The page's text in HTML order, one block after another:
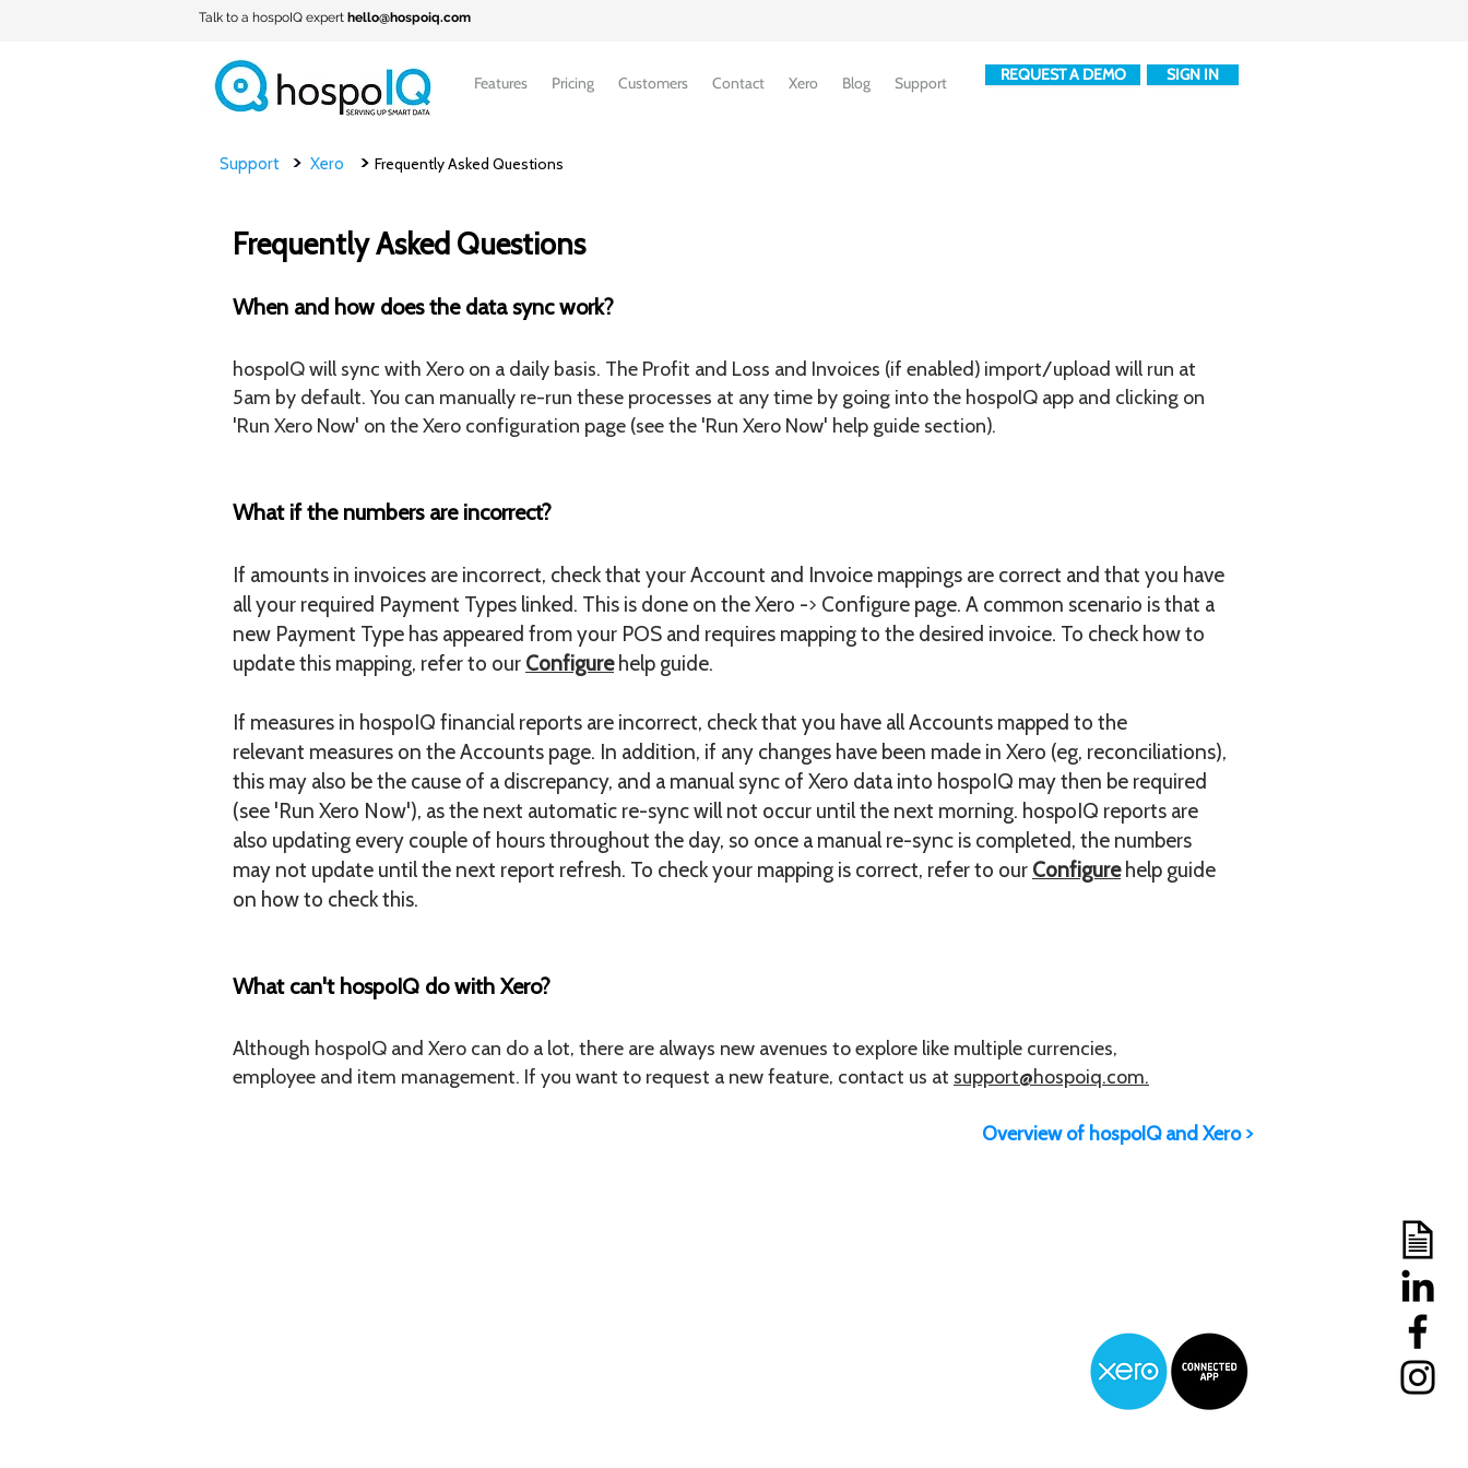
Talk to a hospoIQ expert hello@hospoiq.com
Features Pricing Customers Contact Xero Blog Support REQUEST A DEMO SIGN IN
Support > Xero >Frequently Asked Questions
Frequently Asked Questions
When and how does the data sync work?
hospoIQ will sync with Xero on a daily basis. The Profit and Loss and Invoices (if enabled) import/upload will run at
5am by default. You can manually re-run these processes at any time by going into the hospoIQ app and clicking on
'Run Xero Now' on the Xero configuration page (see the 'Run Xero Now' help guide section).
What if the numbers are incorrect?
If amounts in invoices are incorrect, check that your Account and Invoice mappings are correct and that you have
all your required Payment Types linked. This is done on the Xero -> Configure page. A common scenario is that a
new Payment Type has appeared from your POS and requires mapping to the desired invoice. To check how to
update this mapping, refer to our Configurehelp guide.
If measures in hospoIQ financial reports are incorrect, check that you have all Accounts mapped to the
relevant measures on the Accounts page. In addition, if any changes have been made in Xero (eg, reconciliations),
this may also be the cause of a discrepancy, and a manual sync of Xero data into hospoIQ may then be required
(see 'Run Xero Now'), as the next automatic re-sync will not occur until the next morning. hospoIQ reports are
also updating every couple of hours throughout the day, so once a manual re-sync is completed, the numbers
may not update until the next report refresh. To check your mapping is correct, refer to our Configurehelp guide
on how to check this.
What can't hospoIQ do with Xero?
Although hospoIQ and Xero can do a lot, there are always new avenues to explore like multiple currencies,
employee and item management. If you want to request a new feature, contact us at support@hospoiq.com.
Overview of hospoIQ and Xero >